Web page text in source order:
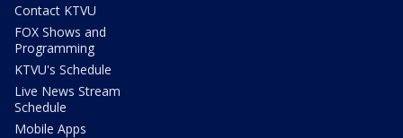
Contact KTVU
FOX Shows and
Programming
KTVU's Schedule
Live News Stream
Schedule
Mobile Apps